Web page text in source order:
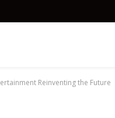
Reinventing the Future